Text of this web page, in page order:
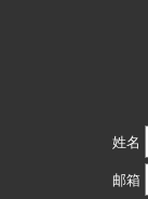
姓名
邮箱